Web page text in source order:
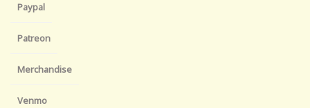
Paypal
Patreon
Merchandise
Venmo